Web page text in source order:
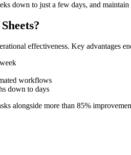
down to just a few days, and maintain
effectiveness. Key advantages
workflows
down to days
alongside more than 85%